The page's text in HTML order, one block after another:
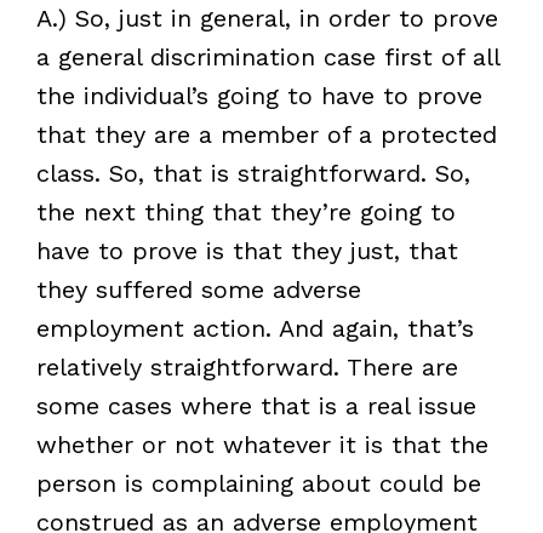
A.) So, just in general, in order to prove
a general discrimination case first of all
the individual’s going to have to prove
that they are a member of a protected
class. So, that is straightforward. So,
the next thing that they’re going to
have to prove is that they just, that
they suffered some adverse
employment action. And again, that’s
relatively straightforward. There are
some cases where that is a real issue
whether or not whatever it is that the
person is complaining about could be
construed as an adverse employment